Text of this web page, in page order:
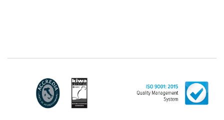
identifying data of natural persons operating within
natural person identified or identifiable (for example:
name.surname@azienda.it), will be treated by LINCE
as personal data. Some segments of the requested
activity could be performed by LINCE in outsourcing: